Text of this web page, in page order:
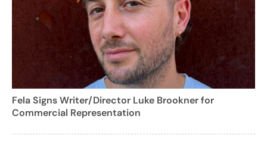
Fela Signs Writer/Director Luke Brookner for
Commercial Representation